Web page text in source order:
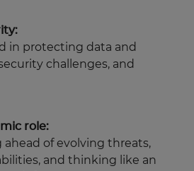
in protecting data and
challenges, and
role:
ahead of evolving threats,
and thinking like an